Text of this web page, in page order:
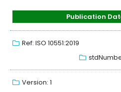
Publication
Ref: ISO 10551:2019
Version: 1